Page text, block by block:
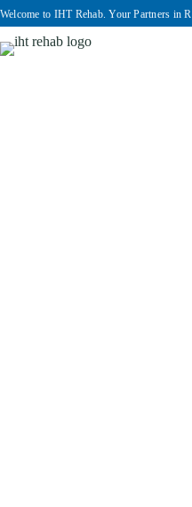
Welcome to IHT Rehab. Your Partners in